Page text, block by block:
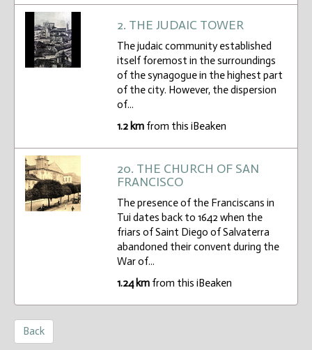
2. THE JUDAIC TOWER
The judaic community established
itself foremost in the surroundings
of the synagogue in the highest part
of the city. However, the dispersion
of...
1.2 kmfrom this iBeaken
20. THE CHURCH OF SAN
FRANCISCO
The presence of the Franciscans in
Tui dates back to 1642 when the
friars of Saint Diego of Salvaterra
abandoned their convent during the
War of...
1.24 kmfrom this iBeaken
Back